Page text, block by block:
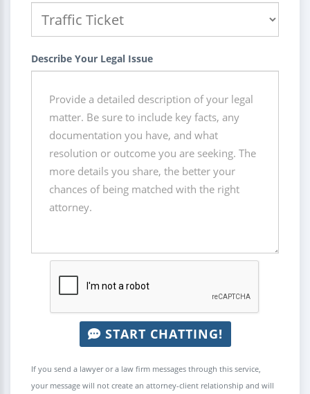
Describe Your Legal Issue
START CHATTING!
If you send a lawyer or a law firm messages through this service,
your message will not create an attorney-client relationship and will